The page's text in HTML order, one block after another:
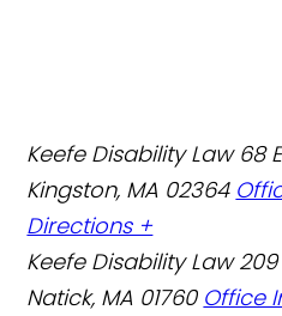
Keefe Disability Law 68
Kingston, MA 02364
Directions +
Keefe Disability Law
Natick, MA 01760 Office